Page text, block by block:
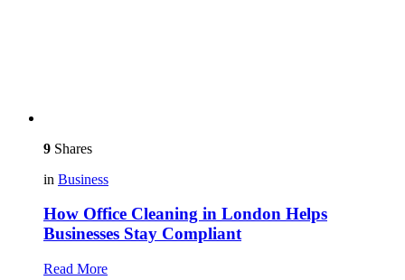
9 Shares
in Business
How Office Cleaning in London Helps
Businesses Stay Compliant
Read More